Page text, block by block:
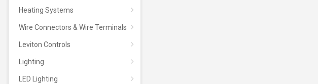
Heating Systems
Wire Connectors & Wire Terminals
Leviton Controls
Lighting
LED Lighting